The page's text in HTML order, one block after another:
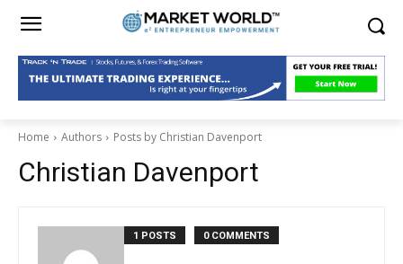
Home Authors Posts by Christian Davenport
Christian Davenport
1 POSTS 0 COMMENTS